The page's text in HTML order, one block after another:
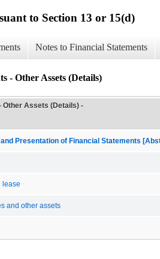
to Section 13 or 15(d)
Notes to Financial Statements
- Other Assets (Details)
Other Assets (Details) -
Presentation of Financial Statements
lease
and other assets